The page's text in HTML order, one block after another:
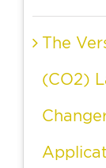
The
(CO2)